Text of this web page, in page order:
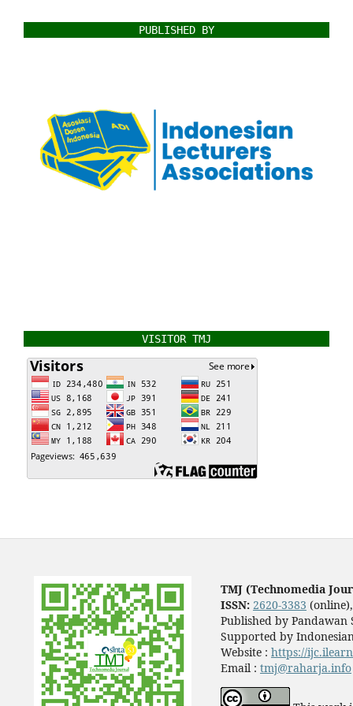
PUBLISHED BY
VISITOR TMJ
TMJ (Technomedia
ISSN: 2620-3383
Published by Pandawan
Supported by
Website : https://
Email : tmj@raharja.info